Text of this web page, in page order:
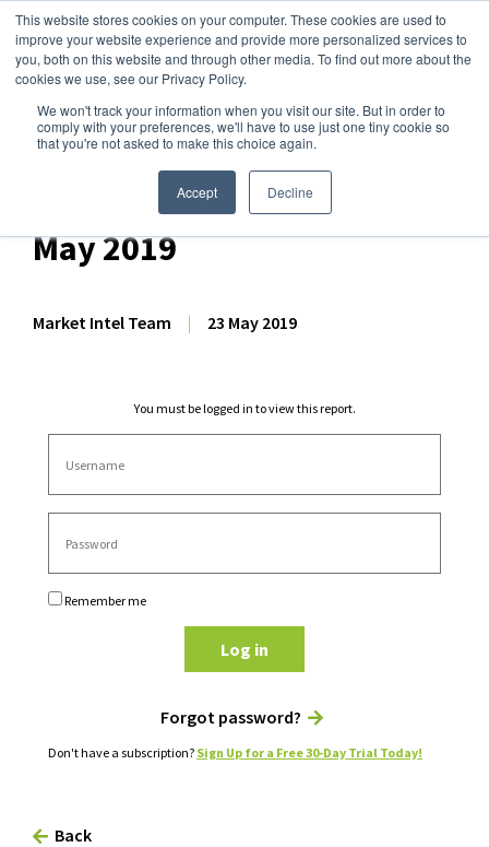
This website stores cookies on your computer. These cookies are used to
improve your website experience and provide more personalized services to
you, both on this website and through other media. To find out more about the
cookies we use, see our Privacy Policy.
We won't track your information when you visit our site. But in order to
comply with your preferences, we'll have to use just one tiny cookie so
that you're not asked to make this choice again.
Accept Decline
Dairy Market Intel»Dairy Market Analysis»Market Analysis
USDA Bi-Weekly
International Prices – 23
May 2019
Market Intel Team | 23 May 2019
You must be logged in to view this report.
Remember me
Log in
Forgot password?
Don't have a subscription? Sign Up for a Free 30-Day Trial Today!
Back